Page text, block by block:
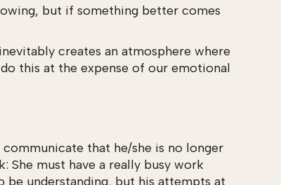
but if something better comes
creates an atmosphere where
this at the expense of our emotional
that he/she is no longer
She must have a really busy work
be understanding, but his attempts at